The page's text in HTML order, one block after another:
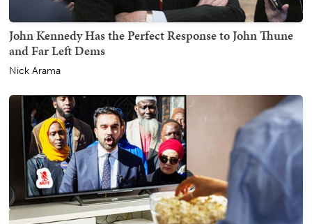
John Kennedy Has the Perfect Response to John Thune
and Far Left Dems
Nick Arama